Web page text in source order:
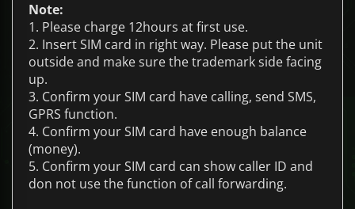
Note:
1. Please charge 12hours at first use.
2. Insert SIM card in right way. Please put the unit
outside and make sure the trademark side facing
up.
3. Confirm your SIM card have calling, send SMS,
GPRS function.
4. Confirm your SIM card have enough balance
(money).
5. Confirm your SIM card can show caller ID and
don not use the function of call forwarding.